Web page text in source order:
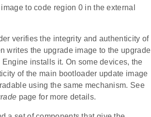
to code region 0 in the external
verifies the integrity and authenticity of
writes the upgrade image to the upgrade
installs it. On some devices, the
of the main bootloader update image
using the same mechanism. See
page for more details.